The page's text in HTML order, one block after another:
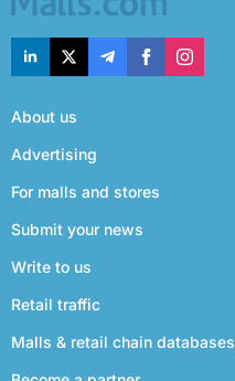
About us
Advertising
For malls and stores
Submit your news
Write to us
Retail traffic
Malls & retail chain databases